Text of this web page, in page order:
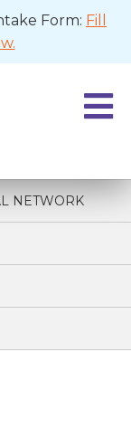
Form: Fill
NETWORK